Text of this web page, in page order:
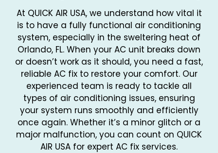
At QUICK AIR USA, we understand how vital it
is to have a fully functional air conditioning
system, especially in the sweltering heat of
Orlando, FL. When your AC unit breaks down
or doesn’t work as it should, you need a fast,
reliable AC fix to restore your comfort. Our
experienced team is ready to tackle all
types of air conditioning issues, ensuring
your system runs smoothly and efficiently
once again. Whether it’s a minor glitch or a
major malfunction, you can count on QUICK
AIR USA for expert AC fix services.